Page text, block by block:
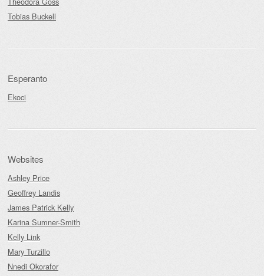
Tobias Buckell
Esperanto
Ekoci
Websites
Ashley Price
Geoffrey Landis
James Patrick Kelly
Karina Sumner-Smith
Kelly Link
Mary Turzillo
Nnedi Okorafor